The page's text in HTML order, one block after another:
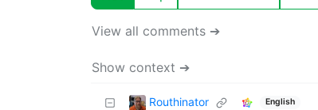
View all comments ➔
Show context ➔
Routhinator English